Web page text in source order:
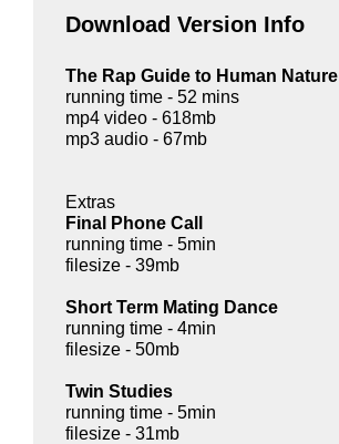
Download Version Info
The Rap Guide to Human Nature
running time - 52 mins
mp4 video - 618mb
mp3 audio - 67mb
Extras
Final Phone Call
running time - 5min
filesize - 39mb
Short Term Mating Dance
running time - 4min
filesize - 50mb
Twin Studies
running time - 5min
filesize - 31mb